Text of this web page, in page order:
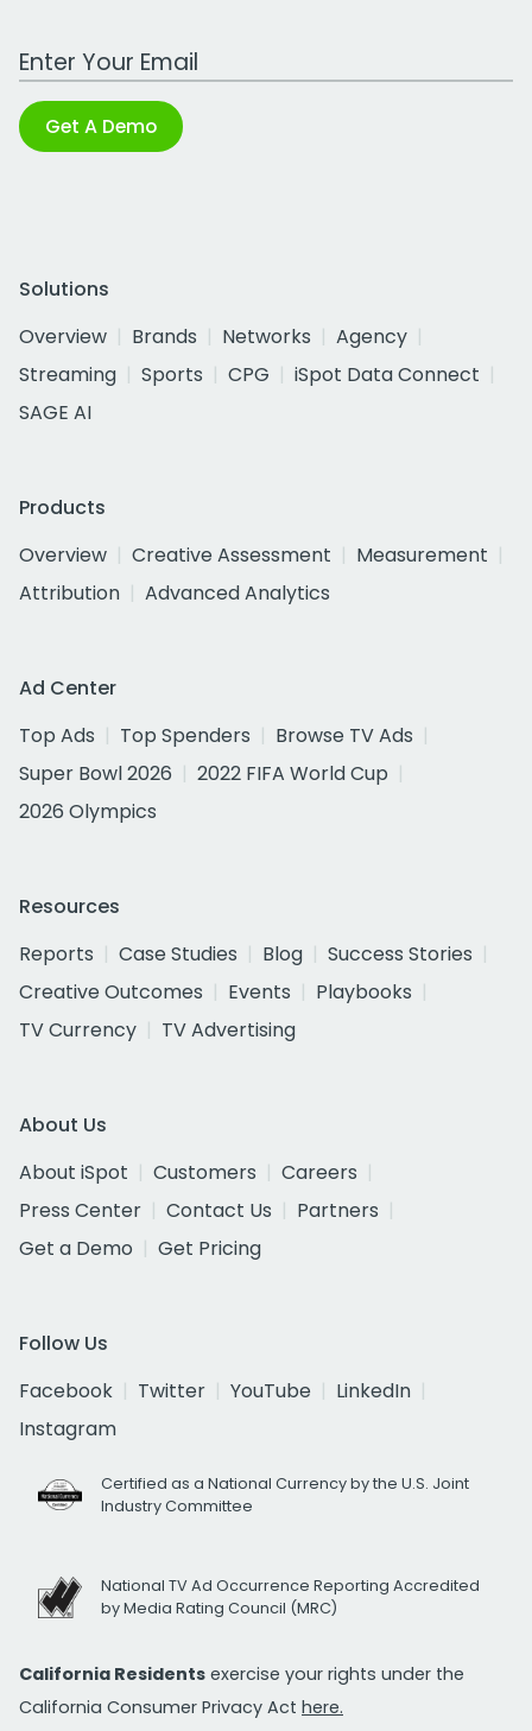
Work Email Address
Get A Demo
Solutions
Overview
Brands Networks
Agency
Streaming
Sports CPG
iSpot Data Connect
SAGE AI
Products
Overview
Creative Assessment
Measurement
Attribution
Advanced Analytics
Ad Center
Top Ads
Top Spenders
Browse TV Ads
Super Bowl 2026
2022 FIFA World Cup
2026 Olympics
Resources
Reports
Case Studies Blog
Success Stories
Creative Outcomes
Events
Playbooks
TV Currency
TV Advertising
About Us
About iSpot
Customers
Careers
Press Center
Contact Us
Partners
Get a Demo
Get Pricing
Follow Us
Facebook
Twitter YouTube
LinkedIn
Instagram
Certified as a National Currency by the U.S. Joint
Industry Committee
National TV Ad Occurrence Reporting Accredited
by Media Rating Council (MRC)
California Residents exercise your rights under the
California Consumer Privacy Act here.